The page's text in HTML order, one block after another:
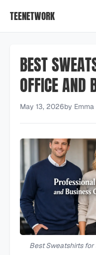
TEENETWORK
BEST
OFFICE AND
May 13, 2026by
Best Sweatshirts for